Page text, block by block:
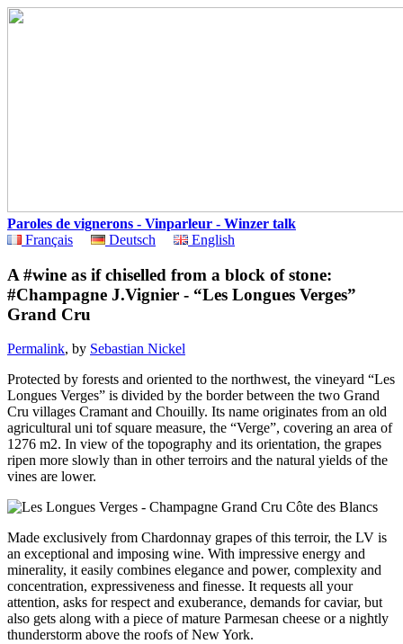
Paroles de vignerons - Vinparleur - Winzer talk
Français
Deutsch English
A #wine as if chiselled from a block of stone:
#Champagne J.Vignier - “Les Longues Verges”
Grand Cru
Permalink, by Sebastian Nickel
Protected by forests and oriented to the northwest, the vineyard “Les
Longues Verges” is divided by the border between the two Grand
Cru villages Cramant and Chouilly. Its name originates from an old
agricultural uni tof square measure, the “Verge”, covering an area of ​​
1276 m2. In view of the topography and its orientation, the grapes
ripen more slowly than in other terroirs and the natural yields of the
vines are lower.
Made exclusively from Chardonnay grapes of this terroir, the LV is
an exceptional and imposing wine. With impressive energy and
minerality, it easily combines elegance and power, complexity and
concentration, expressiveness and finesse. It requests all your
attention, asks for respect and exuberance, demands for caviar, but
also gets along with a piece of mature Parmesan cheese or a nightly
thunderstorm above the roofs of New York.